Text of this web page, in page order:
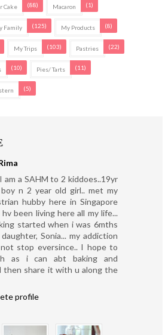
Cake (88) Macaron (1)
Family (125) My Products (8)
My Trips (103) Pastries (22)
(10) Pies/ Tarts (11)
(5)
am a SAHM to 2 kiddoes..19yr
n 2 year old girl.. met my
hubby here in Singapore
hv been living here all my life...
started when i was 6mths
Sonia... my addiction
stop eversince.. I hope to
as i can abt baking and
then share it with u along the
profile